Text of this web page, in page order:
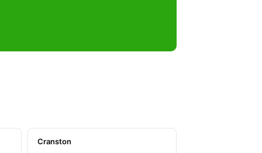
Cranston